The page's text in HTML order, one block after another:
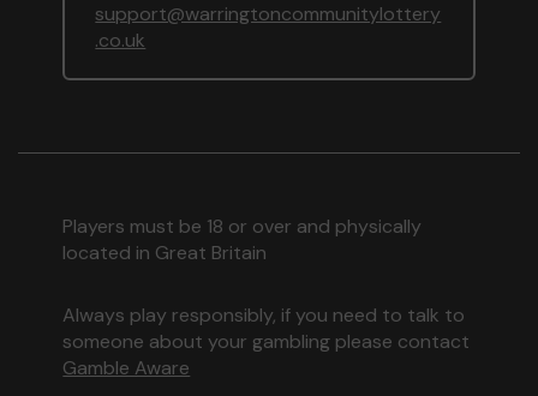
support@warringtoncommunitylottery
.co.uk
Players must be 18 or over and physically
located in Great Britain
Always play responsibly, if you need to talk to
someone about your gambling please contact
Gamble Aware